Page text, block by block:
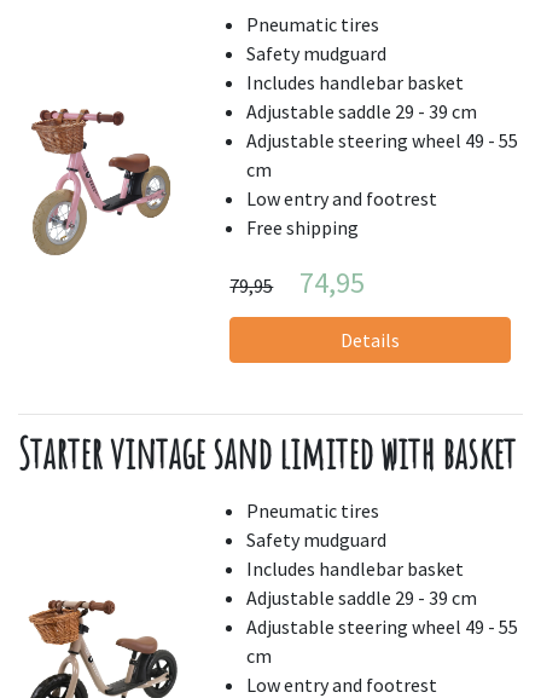
Pneumatic tires
Safety mudguard
Includes handlebar basket
Adjustable saddle 29 - 39 cm
Adjustable steering wheel 49 - 55
cm
Low entry and footrest
Free shipping
79,95 74,95
Details
Starter vintage sand limited with basket
Pneumatic tires
Safety mudguard
Includes handlebar basket
Adjustable saddle 29 - 39 cm
Adjustable steering wheel 49 - 55
cm
Low entry and footrest